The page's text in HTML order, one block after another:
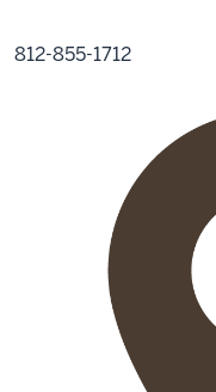
812-855-1712